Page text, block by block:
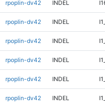
rpoplin-dv42 INDEL
rpoplin-dv42 INDEL
rpoplin-dv42 INDEL
rpoplin-dv42 INDEL
rpoplin-dv42 INDEL
rpoplin-dv42 INDEL